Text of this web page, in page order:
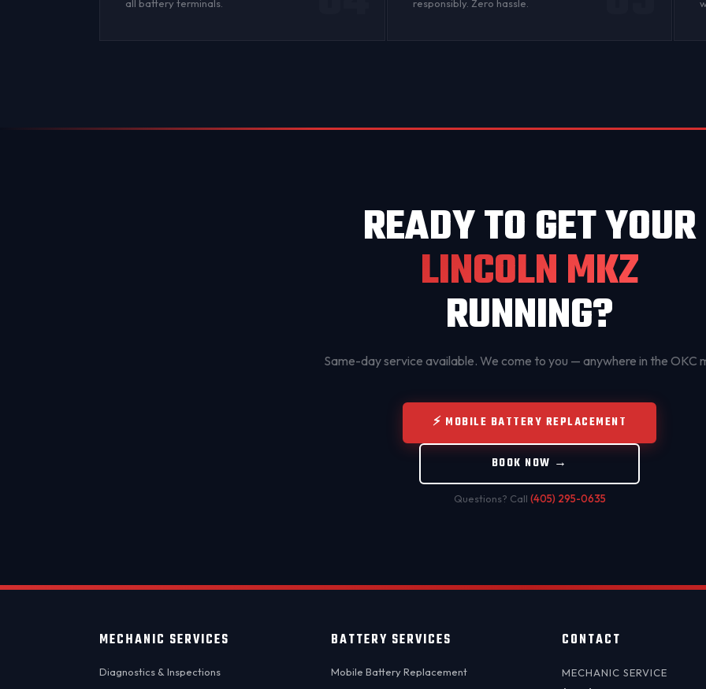
all battery terminals
responsibly. Zero hassle.
READY TO GET YOUR
LINCOLN MKZ
RUNNING?
Same-day service available. We come to you — anywhere in the OKC
⚡ MOBILE BATTERY REPLACEMENT
BOOK NOW →
Questions? Call (405) 295-0635
MECHANIC SERVICES
Diagnostics & Inspections
BATTERY SERVICES
Mobile Battery Replacement
CONTACT
MECHANIC SERVICE